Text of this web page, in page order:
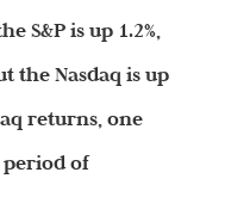
S&P is up 1.2%,
the Nasdaq is up
returns, one
period of